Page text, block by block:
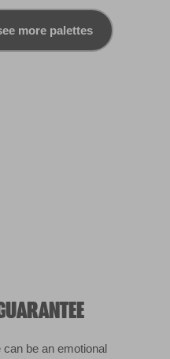
more palettes
be an emotional